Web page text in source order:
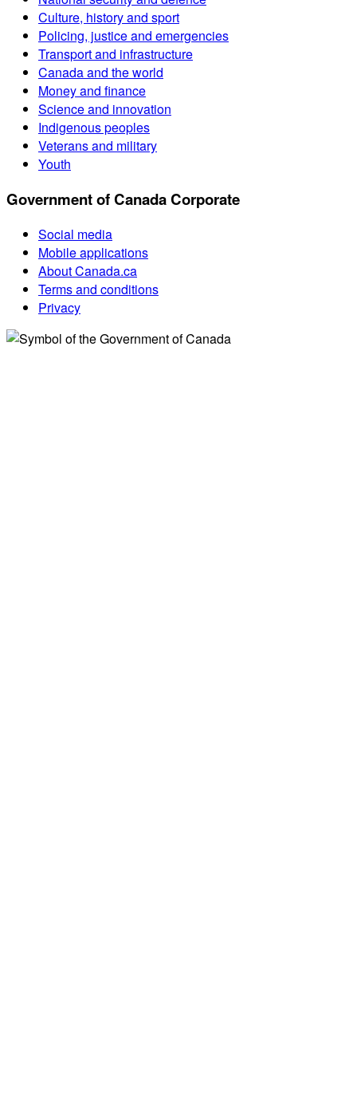
Culture, history and sport
Policing, justice and emergencies
Transport and infrastructure
Canada and the world
Money and finance
Science and innovation
Indigenous peoples
Veterans and military
Youth
Government of Canada Corporate
Social media
Mobile applications
About Canada.ca
Terms and conditions
Privacy